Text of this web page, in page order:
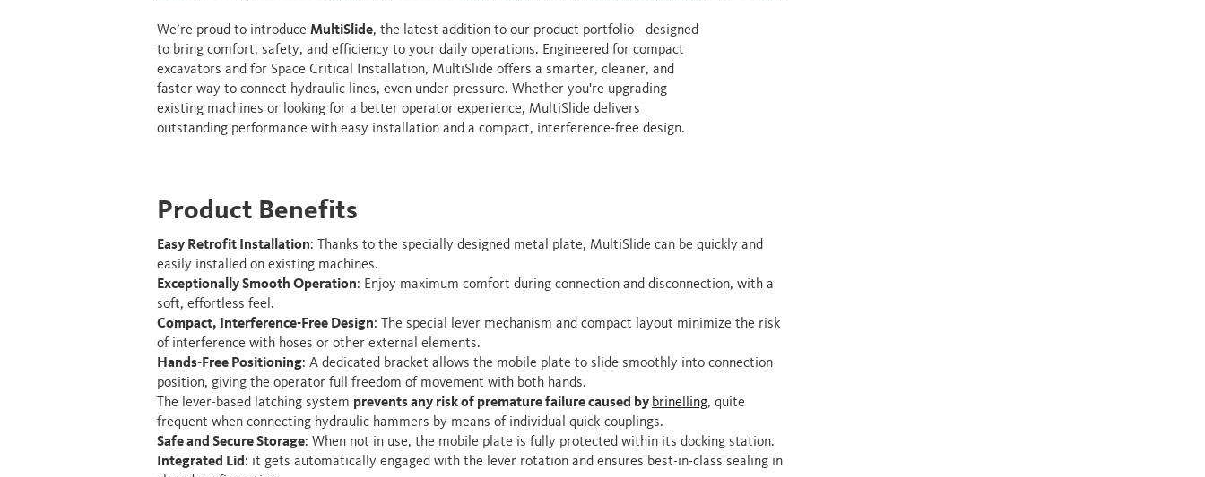
We’re proud to introduceMultiSlide, the latest addition to our product portfolio—designed
to bring comfort, safety, and efficiency to your daily operations. Engineered for compact
excavators and for Space Critical Installation, MultiSlide offers a smarter, cleaner, and
faster way to connect hydraulic lines, even under pressure. Whether you're upgrading
existing machines or looking for a better operator experience, MultiSlide delivers
outstanding performance with easy installation and a compact, interference-free design.
Product Benefits
Easy Retrofit Installation: Thanks to the specially designed metal plate, MultiSlide can be quickly and
easily installed on existing machines.
Exceptionally Smooth Operation: Enjoy maximum comfort during connection and disconnection, with a
soft, effortless feel.
Compact, Interference-Free Design: The special lever mechanism and compact layout minimize the risk
of interference with hoses or other external elements.
Hands-Free Positioning: A dedicated bracket allows the mobile plate to slide smoothly into connection
position, giving the operator full freedom of movement with both hands.
The lever-based latching system prevents any risk of premature failure caused by brinelling, quite
frequent when connecting hydraulic hammers by means of individual quick-couplings.
Safe and Secure Storage: When not in use, the mobile plate is fully protected within its docking station.
Integrated Lid : it gets automatically engaged with the lever rotation and ensures best-in-class sealing in